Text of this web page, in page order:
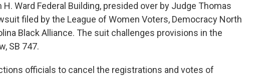
Ward Federal Building, presided over by Judge Thomas
filed by the League of Women Voters, Democracy North
Black Alliance. The suit challenges provisions in the
SB 747.
officials to cancel the registrations and votes of